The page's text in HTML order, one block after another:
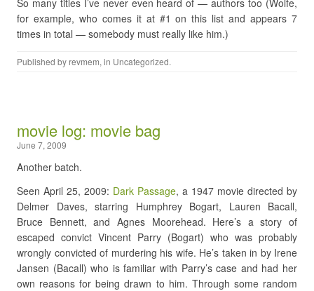
So many titles I’ve never even heard of — authors too (Wolfe,
for example, who comes it at #1 on this list and appears 7
times in total — somebody must really like him.)
Published by revmem, in Uncategorized.
movie log: movie bag
June 7, 2009
Another batch.
Seen April 25, 2009: Dark Passage, a 1947 movie directed by
Delmer Daves, starring Humphrey Bogart, Lauren Bacall,
Bruce Bennett, and Agnes Moorehead. Here’s a story of
escaped convict Vincent Parry (Bogart) who was probably
wrongly convicted of murdering his wife. He’s taken in by Irene
Jansen (Bacall) who is familiar with Parry’s case and had her
own reasons for being drawn to him. Through some random